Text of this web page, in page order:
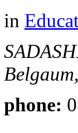
in
phone: